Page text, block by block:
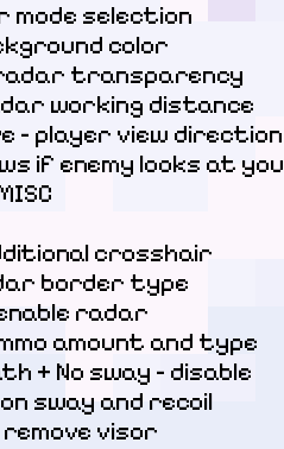
mode selection
color
transparency
working distance
– player view direction
if enemy looks at you
crosshair
border type
radar
amount and type
+ No sway – disable
sway and recoil
remove visor